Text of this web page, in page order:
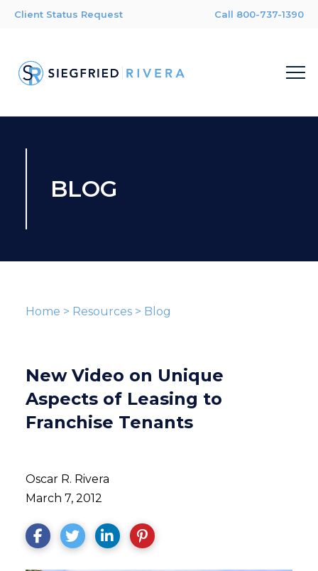
Client Status Request Call 800-737-1390
BLOG
Home > Resources> Blog
New Video on Unique
Aspects of Leasing to
Franchise Tenants
Oscar R. Rivera
March 7, 2012